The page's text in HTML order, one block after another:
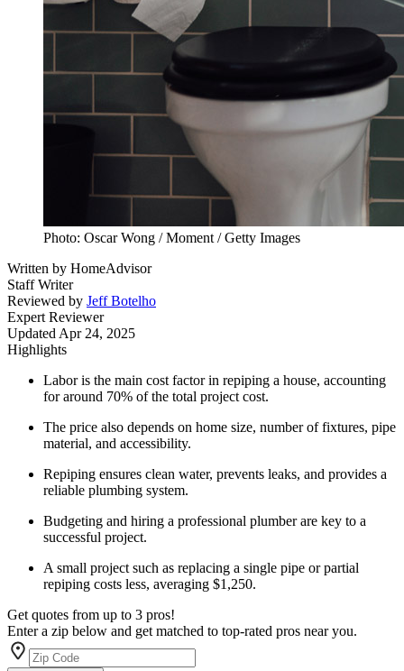
Photo: Oscar Wong / Moment / Getty Images
Written by HomeAdvisor
Staff Writer
Reviewed by Jeff Botelho
Expert Reviewer
Updated Apr 24, 2025
Highlights
Labor is the main cost factor in repiping a house, accounting
for around 70% of the total project cost.
The price also depends on home size, number of fixtures, pipe
material, and accessibility.
Repiping ensures clean water, prevents leaks, and provides a
reliable plumbing system.
Budgeting and hiring a professional plumber are key to a
successful project.
A small project such as replacing a single pipe or partial
repiping costs less, averaging $1,250.
Get quotes from up to 3 pros!
Enter a zip below and get matched to top-rated pros near you.